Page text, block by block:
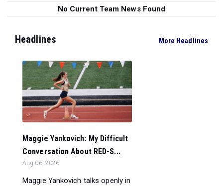
No Current Team News Found
Headlines More Headlines
Maggie Yankovich: My Difficult
Conversation About RED-S...
Aug 06, 2026
Maggie Yankovich talks openly in